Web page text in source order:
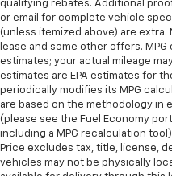
qualifying rebates. Additional
or email for complete vehicle
(unless itemized above) are
lease and some other offers.
estimates; your actual mileage
estimates are EPA estimates for
periodically modifies its MPG
are based on the methodology in
(please see the Fuel Economy
including a MPG recalculation
Price excludes tax, title, license,
vehicles may not be physically